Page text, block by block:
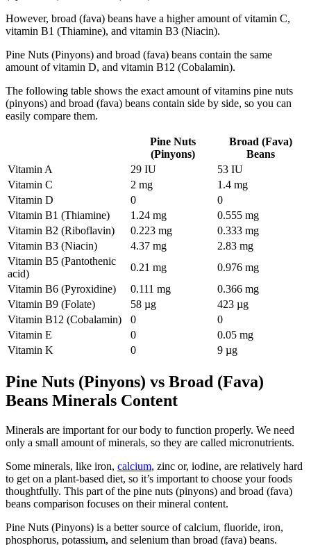
However, broad (fava) beans have a higher amount of vitamin C,
vitamin B1 (Thiamine), and vitamin B3 (Niacin).
Pine Nuts (Pinyons) and broad (fava) beans contain the same
amount of vitamin D, and vitamin B12 (Cobalamin).
The following table shows the exact amount of vitamins pine nuts
(pinyons) and broad (fava) beans contain side by side, so you can
easily compare them.
Pine Nuts
(Pinyons)
Broad (Fava)
Beans
Vitamin A
29 IU
53 IU
Vitamin C
2 mg
1.4 mg
Vitamin D
0
0
Vitamin B1 (Thiamine)
1.24 mg
0.555 mg
Vitamin B2 (Riboflavin)
0.223 mg
0.333 mg
Vitamin B3 (Niacin)
4.37 mg
2.83 mg
Vitamin B5 (Pantothenic
acid)
0.21 mg
0.976 mg
Vitamin B6 (Pyroxidine)
0.111 mg
0.366 mg
Vitamin B9 (Folate)
58 µg
423 µg
Vitamin B12 (Cobalamin)
0
0
Vitamin E
0
0.05 mg
Vitamin K
0 9 µg
Pine Nuts (Pinyons) vs Broad (Fava)
Beans Minerals Content
Minerals are important for our body to function properly. We need
only a small amount of minerals, so they are called micronutrients.
Some minerals, like iron, calcium, zinc or, iodine, are relatively hard
to get on a plant-based diet, so it’s important to choose your foods
thoughtfully. This part of the pine nuts (pinyons) and broad (fava)
beans comparison focuses on their mineral content.
Pine Nuts (Pinyons) is a better source of calcium, fluoride, iron,
phosphorus, potassium, and selenium than broad (fava) beans.